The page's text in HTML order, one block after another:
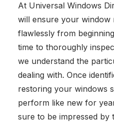
At Universal Windows
will ensure your window
flawlessly from
time to thoroughly
we understand the
dealing with. Once
restoring your windows
perform like new for
sure to be impressed